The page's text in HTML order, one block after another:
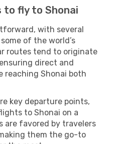
to fly to Shonai
with several
of the world’s
routes tend to originate
direct and
Shonai both
key departure points,
to Shonai on a
are favored by travelers
them the go-to